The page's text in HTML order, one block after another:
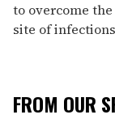
to overcome
site of
FROM OUR